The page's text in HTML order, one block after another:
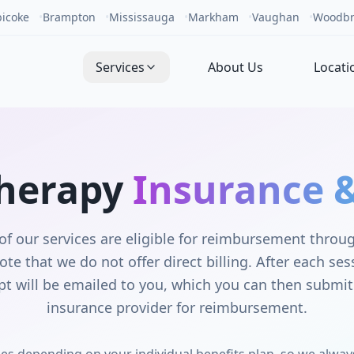
Brampton Mississauga Markham Vaughan
Services About Us
Insurance
our services are eligible for reimbursement
that we do not offer direct billing. After each
will be emailed to you, which you can then
insurance provider for reimbursement.